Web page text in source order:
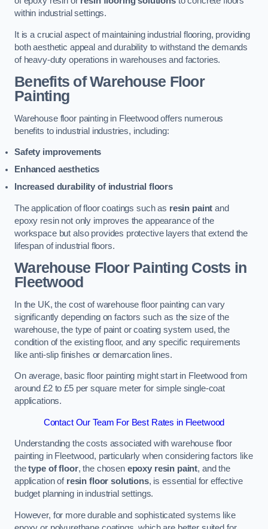
within industrial settings.
It is a crucial aspect of maintaining industrial flooring, providing
both aesthetic appeal and durability to withstand the demands
of heavy-duty operations in warehouses and factories.
Benefits of Warehouse Floor
Painting
Warehouse floor painting in Fleetwood offers numerous
benefits to industrial industries, including:
Safety improvements
Enhanced aesthetics
Increased durability of industrial floors
The application of floor coatings such as resin paint and
epoxy resin not only improves the appearance of the
workspace but also provides protective layers that extend the
lifespan of industrial floors.
Warehouse Floor Painting Costs in
Fleetwood
In the UK, the cost of warehouse floor painting can vary
significantly depending on factors such as the size of the
warehouse, the type of paint or coating system used, the
condition of the existing floor, and any specific requirements
like anti-slip finishes or demarcation lines.
On average, basic floor painting might start in Fleetwood from
around £2 to £5 per square meter for simple single-coat
applications.
Contact Our Team For Best Rates in Fleetwood
Understanding the costs associated with warehouse floor
painting in Fleetwood, particularly when considering factors like
thetype of floor, the chosen epoxy resin paint, and the
application of resin floor solutions, is essential for effective
budget planning in industrial settings.
However, for more durable and sophisticated systems like